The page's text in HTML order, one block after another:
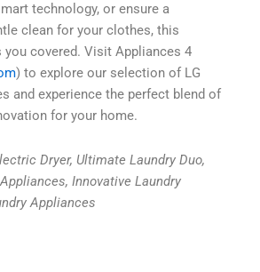
technology, or ensure a
clean for your clothes, this
you covered. Visit Appliances 4
) to explore our selection of LG
and experience the perfect blend of
for your home.
Dryer, Ultimate Laundry Duo,
Innovative Laundry
Appliances